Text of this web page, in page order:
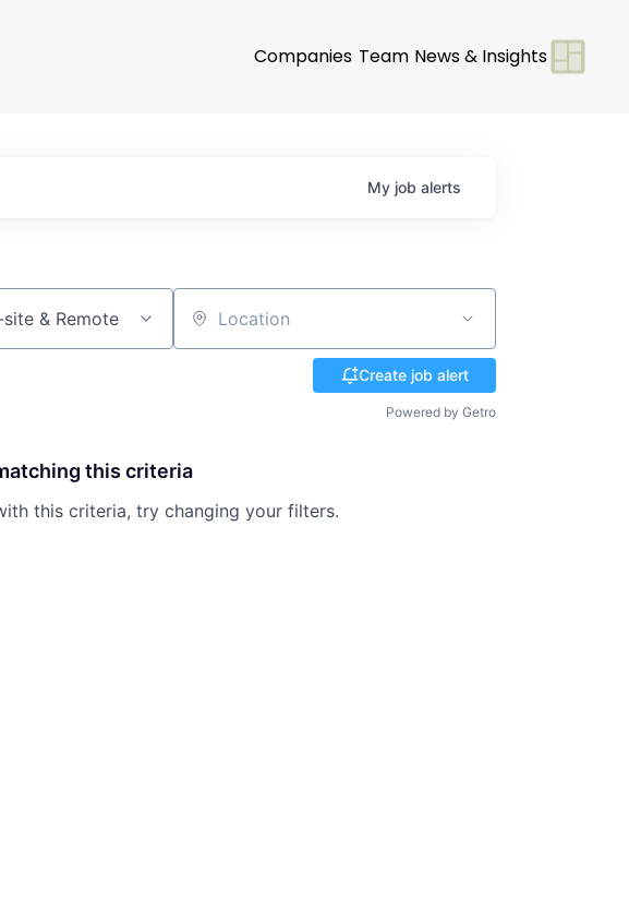
Companies Team News & Insights
My job alerts
site & Remote Location
Create job alert
Powered by Getro
this criteria
this criteria, try changing your filters.